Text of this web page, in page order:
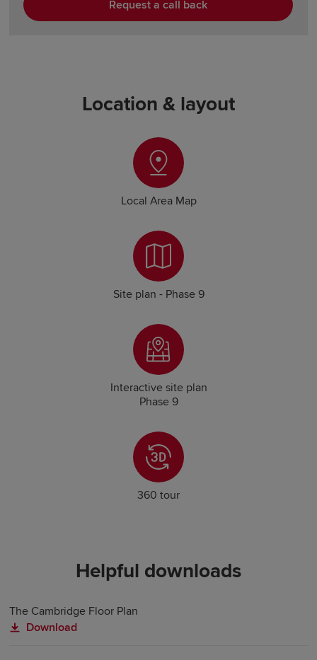
Request a call back
Location & layout
Local Area Map
Site plan - Phase 9
Interactive site plan
Phase 9
360 tour
Helpful downloads
The Cambridge Floor Plan
Download